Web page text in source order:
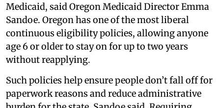
Medicaid, said Oregon Medicaid Director Emma
Sandoe. Oregon has one of the most liberal
continuous eligibility policies, allowing anyone
age 6 or older to stay on for up to two years
without reapplying.
Such policies help ensure people don’t fall off for
paperwork reasons and reduce administrative